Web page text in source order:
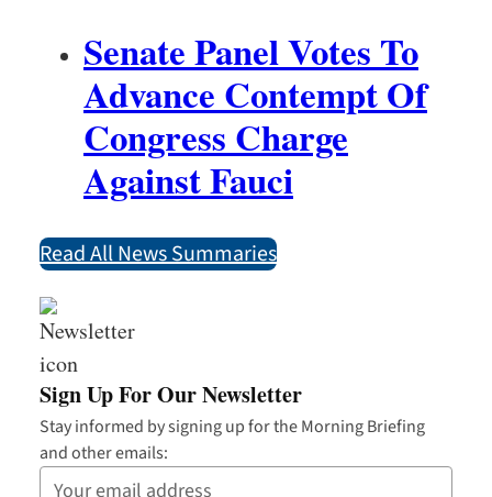
Senate Panel Votes To
Advance Contempt Of
Congress Charge
Against Fauci
Read All News Summaries
Sign Up For Our Newsletter
Stay informed by signing up for the Morning Briefing
and other emails:
Your